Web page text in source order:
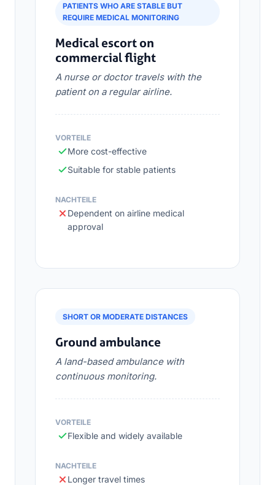
PATIENTS WHO ARE STABLE BUT
REQUIRE MEDICAL MONITORING
Medical escort on
commercial flight
A nurse or doctor travels with the
patient on a regular airline.
VORTEILE
More cost-effective
Suitable for stable patients
NACHTEILE
Dependent on airline medical
approval
SHORT OR MODERATE DISTANCES
Ground ambulance
A land-based ambulance with
continuous monitoring.
VORTEILE
Flexible and widely available
NACHTEILE
Longer travel times